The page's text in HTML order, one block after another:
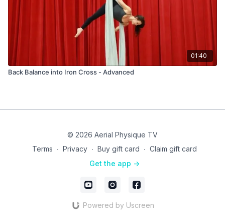
01:40
Back Balance into Iron Cross - Advanced
© 2026 Aerial Physique TV
Terms ∙ Privacy ∙ Buy gift card ∙ Claim gift card
Get the app ->
Powered by Uscreen